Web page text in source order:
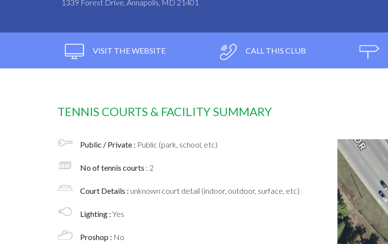
1339 Forest Drive, Annapolis, MD 21401
VISIT THE WEBSITE CALL THIS CLUB
TENNIS COURTS & FACILITY SUMMARY
Public / Private : Public (park, school, etc)
No of tennis courts : 2
Court Details : unknown court detail (indoor, outdoor, surface, etc)
Lighting : Yes
Proshop : No